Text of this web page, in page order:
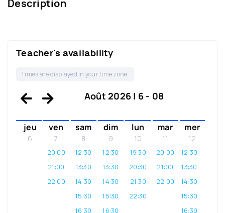
Description
Teacher's availability
Times are displayed in your time zone.
Août 2026 | 6 - 08
jeu
6
ven
7
sam
8
dim
9
lun
10
mar
11
mer
12
20:00
21:00
22:00
12:30
13:30
14:30
15:30
16:30
12:30
13:30
14:30
15:30
16:30
19:30
20:30
21:30
22:30
20:00
21:00
22:00
12:30
13:30
14:30
15:30
16:30